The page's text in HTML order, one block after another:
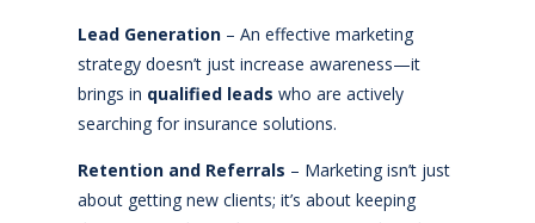
Lead Generation– An effective marketing
strategy doesn’t just increase awareness—it
brings in qualified leads who are actively
searching for insurance solutions.
Retention and Referrals – Marketing isn’t just
about getting new clients; it’s about keeping